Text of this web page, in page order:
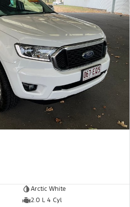
Arctic White
2.0 L 4 Cyl